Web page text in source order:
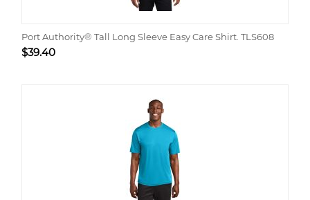
Port Authority® Tall Long Sleeve Easy Care Shirt. TLS608
$39.40